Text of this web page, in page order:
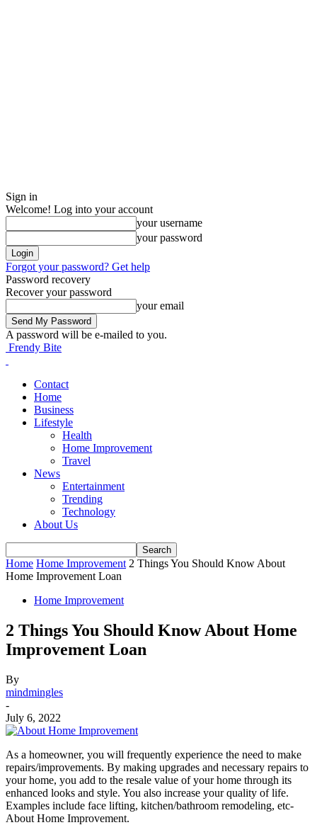
Sign in
Welcome! Log into your account
your username
your password
Forgot your password? Get help
Password recovery
Recover your password
your email
A password will be e-mailed to you.
Frendy Bite
Contact
Home
Business
Lifestyle
Health
Home Improvement
Travel
News
Entertainment
Trending
Technology
About Us
Home Home Improvement 2 Things You Should Know About
Home Improvement Loan
Home Improvement
2 Things You Should Know About Home
Improvement Loan
By
mindmingles
-
July 6, 2022
As a homeowner, you will frequently experience the need to make
repairs/improvements. By making upgrades and necessary repairs to
your home, you add to the resale value of your home through its
enhanced looks and style. You also increase your quality of life.
Examples include face lifting, kitchen/bathroom remodeling, etc-
About Home Improvement.